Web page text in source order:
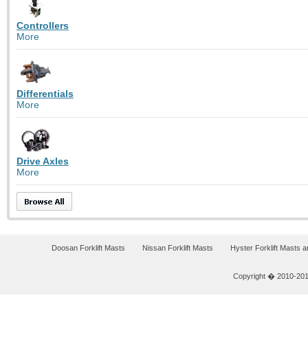
Controllers
More
Differentials
More
Drive Axles
More
Doosan Forklift Masts Nissan Forklift Masts Hyster Forklift Masts
Copyright � 2010-